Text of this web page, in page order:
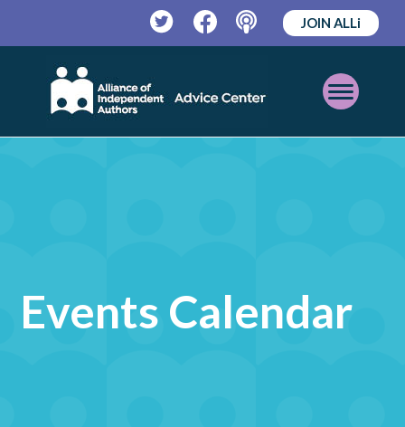
TwitterFacebookPodcast
JOIN ALLi
Open
Mobile
Events Calendar